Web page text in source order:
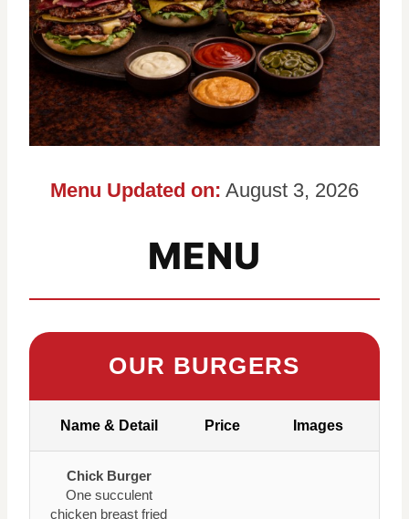
Menu Updated on: August 3, 2026
MENU
OUR BURGERS
Name & Detail Price Images
Chick Burger
One succulent
chicken breast fried